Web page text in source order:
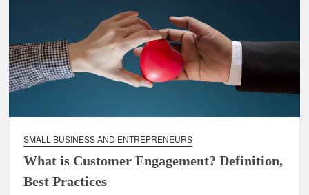
SMALL BUSINESS AND ENTREPRENEURS
What is Customer Engagement? Definition,
Best Practices